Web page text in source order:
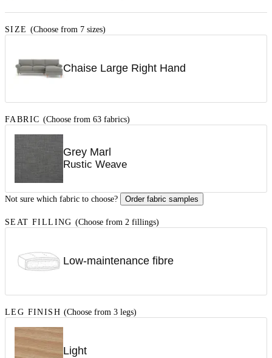
SIZE (Choose from 7 sizes)
Chaise Large Right Hand
FABRIC (Choose from 63 fabrics)
Grey Marl
Rustic Weave
Not sure which fabric to choose? Order fabric samples
SEAT FILLING (Choose from 2 fillings)
Low-maintenance fibre
LEG FINISH (Choose from 3 legs)
Light